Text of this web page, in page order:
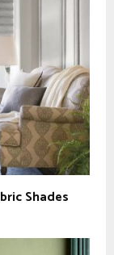
Shades